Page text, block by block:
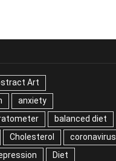
Art
anxiety
balanced diet
Cholesterol
coronavirus
Diet